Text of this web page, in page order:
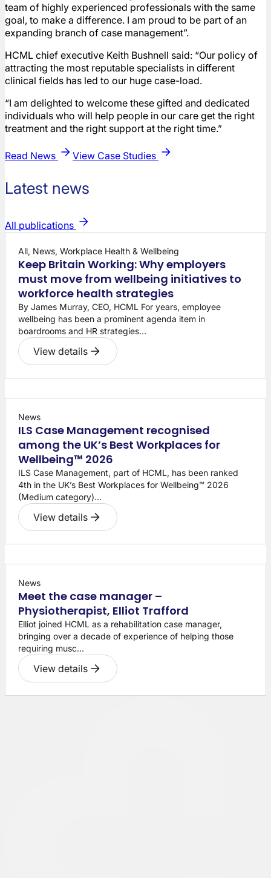
team of highly experienced professionals with the same
goal, to make a difference. I am proud to be part of an
expanding branch of case management”.
HCML chief executive Keith Bushnell said: “Our policy of
attracting the most reputable specialists in different
clinical fields has led to our huge case-load.
“I am delighted to welcome these gifted and dedicated
individuals who will help people in our care get the right
treatment and the right support at the right time.”
Read News View Case Studies
Latest news
All publications
All, News, Workplace Health & Wellbeing
Keep Britain Working: Why employers
must move from wellbeing initiatives to
workforce health strategies
By James Murray, CEO, HCML For years, employee
wellbeing has been a prominent agenda item in
boardrooms and HR strategies...
View details
News
ILS Case Management recognised
among the UK’s Best Workplaces for
Wellbeing™ 2026
ILS Case Management, part of HCML, has been ranked
4th in the UK’s Best Workplaces for Wellbeing™ 2026
(Medium category)...
View details
News
Meet the case manager –
Physiotherapist, Elliot Trafford
Elliot joined HCML as a rehabilitation case manager,
bringing over a decade of experience of helping those
requiring musc...
View details